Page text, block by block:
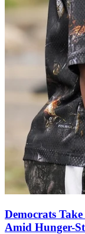
Democrats
Amid Hunger-